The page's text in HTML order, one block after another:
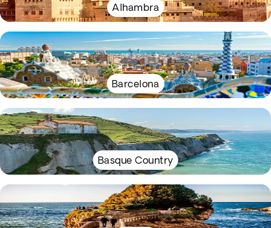
Alhambra
Barcelona
Basque Country